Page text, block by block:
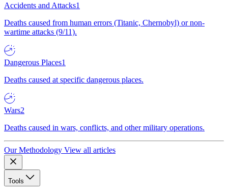
Accidents and Attacks1
Deaths caused from human errors (Titanic, Chernobyl) or non-
wartime attacks (9/11).
Dangerous Places1
Deaths caused at specific dangerous places.
Wars2
Deaths caused in wars, conflicts, and other military operations.
Our Methodology View all articles
Tools